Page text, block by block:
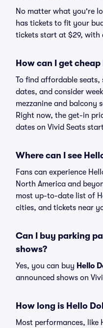
No matter what you're
has tickets to fit your
tickets start at $29, with
How can I get
To find affordable
dates, and consider
mezzanine and balcony
Right now, the get-in
dates on Vivid Seats
Where can I see
Fans can experience
North America and
most up-to-date list of
cities, and tickets near
Can I buy parking
shows?
Yes, you can buy Hello
announced shows on
How long is Hello
Most performances,